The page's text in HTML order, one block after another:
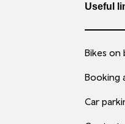
Useful
Bikes on
Booking
Car